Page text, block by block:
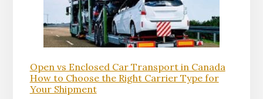
Open vs Enclosed Car Transport in Canada
How to Choose the Right Carrier Type for
Your Shipment